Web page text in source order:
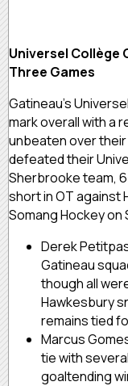
Universel Collège
Three Games
Gatineau’s
mark overall with a
unbeaten over
defeated their
Sherbrooke team,
short in OT against
Somang Hockey on
Derek
Gatineau
though all
Hawkesbury
remains tied
Marcus
tie with
goaltending